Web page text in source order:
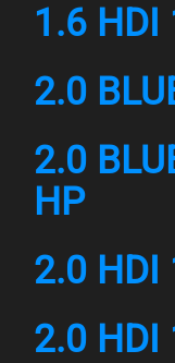
1.6 HDI
2.0
2.0
HP
2.0 HDI
2.0 HDI